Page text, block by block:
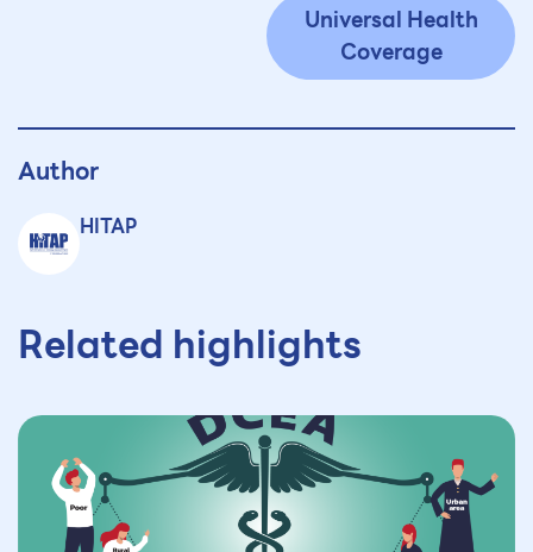
Universal Health
Coverage
Author
HITAP
Related highlights